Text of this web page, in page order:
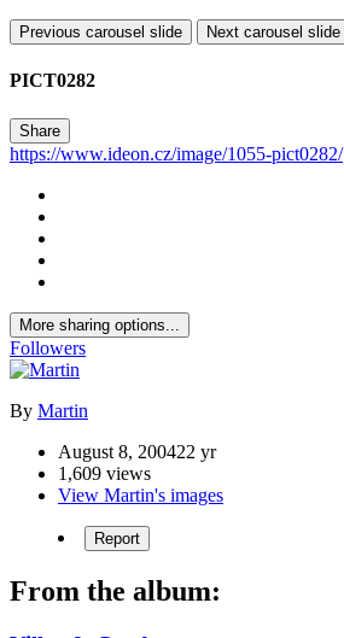
Previous carousel slide Next carousel slide
PICT0282
Share
https://www.ideon.cz/image/1055-pict0282/
More sharing options...
Followers
By Martin
August 8, 200422 yr
1,609 views
View Martin's images
Report
From the album: